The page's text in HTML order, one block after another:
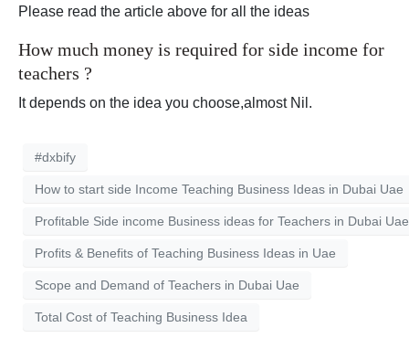
Please read the article above for all the ideas
How much money is required for side income for
teachers ?
It depends on the idea you choose,almost Nil.
#dxbify
How to start side Income Teaching Business Ideas in Dubai Uae
Profitable Side income Business ideas for Teachers in Dubai Uae
Profits & Benefits of Teaching Business Ideas in Uae
Scope and Demand of Teachers in Dubai Uae
Total Cost of Teaching Business Idea